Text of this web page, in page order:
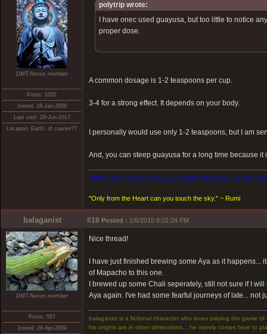
DMT-Nexus member
Posts: 1052
Joined: 18-Jan-2008
Last visit: 29-Jun-2017
Location: Earth, of course??
polytrip wrote:
I have onec used guayusa, but too little to notice
proper dose.
A common dosage is 1-2 teaspoons per cup.
3-4 for a strong effect. It depends on your body.
I personally would use only 1-2 teaspoons, but I am
And, you can steep guayusa for a long time because
"Within your heart is a lotus, and within this lotus is a
"Only from the Heart can you touch the sky." ~ Rumi
balaganist #16 Posted : 1/6/2010 8:01:04 PM
DMT-Nexus member
Posts: 557
Joined: 26-Apr-2009
Nice thread!
I have just finished brewing some Aya as it
of Mapacho to this one.
I brewed up some Chali seperately, still not sure if I
Aya again. I've had some fearful journeys of late... not
balaganist is a fictional character who loves playing the game
his origins are in other dimensions... he merely comes here to